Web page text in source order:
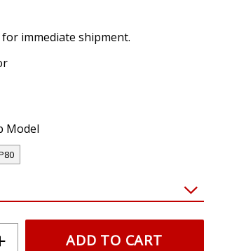
immediate shipment.
Model
ADD TO CART